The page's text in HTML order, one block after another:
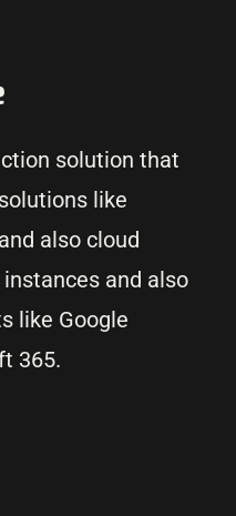
solution that
like
also cloud
and also
like Google
365.